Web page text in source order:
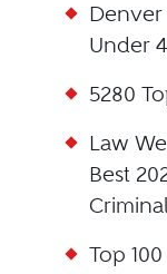
Denver
Under
5280
Law
Best
Top